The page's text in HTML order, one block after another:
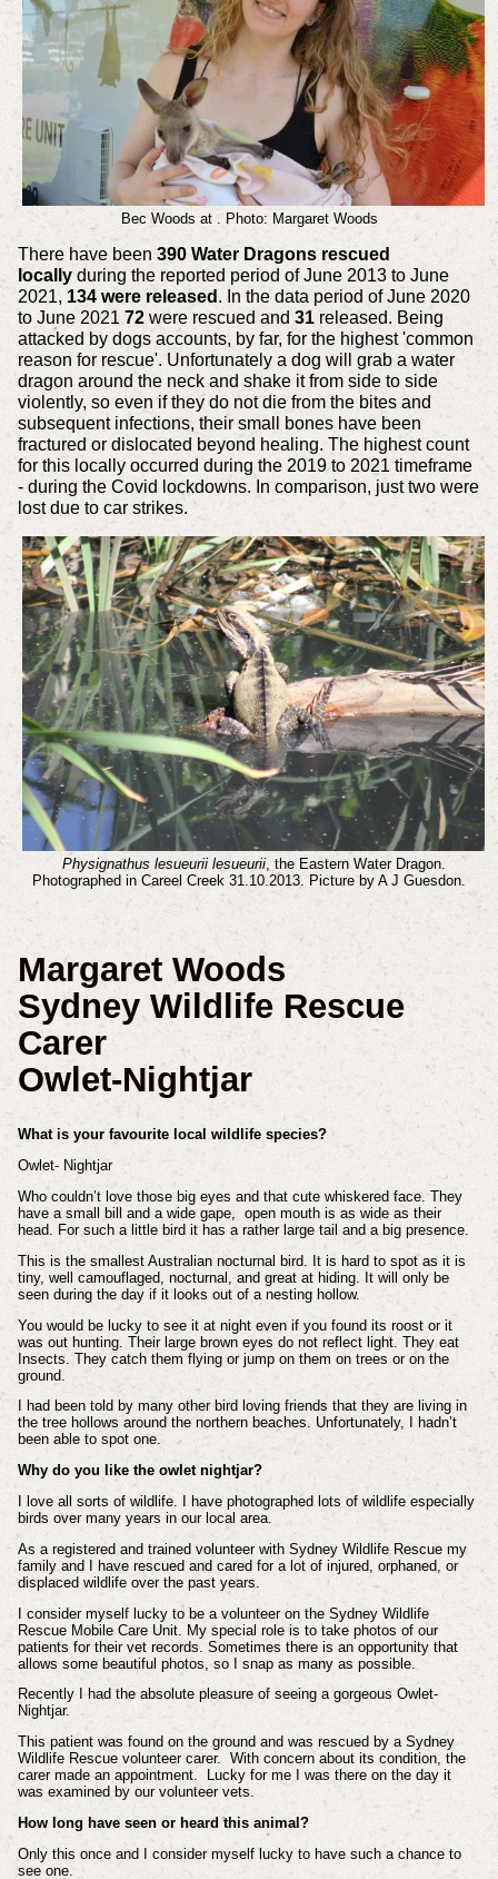
Bec Woods at . Photo: Margaret Woods
There have been 390 Water Dragons rescued
locallyduring the reported period of June 2013 to June
2021, 134 were released . In the data period of June 2020
to June 2021 72 were rescued and 31released. Being
attacked by dogs accounts, by far, for the highest 'common
reason for rescue'. Unfortunately a dog will grab a water
dragon around the neck and shake it from side to side
violently, so even if they do not die from the bites and
subsequent infections, their small bones have been
fractured or dislocated beyond healing. The highest count
for this locally occurred during the 2019 to 2021 timeframe
- during the Covid lockdowns. In comparison, just two were
lost due to car strikes.
Physignathus lesueurii lesueurii, the Eastern Water Dragon.
Photographed in Careel Creek 31.10.2013. Picture by A J Guesdon.
Margaret Woods
Sydney Wildlife Rescue
Carer
Owlet-Nightjar
What is your favourite local wildlife species?
Owlet- Nightjar
Who couldn’t love those big eyes and that cute whiskered face. They
have a small bill and a wide gape, open mouth is as wide as their
head. For such a little bird it has a rather large tail and a big presence.
This is the smallest Australian nocturnal bird. It is hard to spot as it is
tiny, well camouflaged, nocturnal, and great at hiding. It will only be
seen during the day if it looks out of a nesting hollow.
You would be lucky to see it at night even if you found its roost or it
was out hunting. Their large brown eyes do not reflect light. They eat
Insects. They catch them flying or jump on them on trees or on the
ground.
I had been told by many other bird loving friends that they are living in
the tree hollows around the northern beaches. Unfortunately, I hadn’t
been able to spot one.
Why do you like the owlet nightjar?
I love all sorts of wildlife. I have photographed lots of wildlife especially
birds over many years in our local area.
As a registered and trained volunteer with Sydney Wildlife Rescue my
family and I have rescued and cared for a lot of injured, orphaned, or
displaced wildlife over the past years.
I consider myself lucky to be a volunteer on the Sydney Wildlife
Rescue Mobile Care Unit. My special role is to take photos of our
patients for their vet records. Sometimes there is an opportunity that
allows some beautiful photos, so I snap as many as possible.
Recently I had the absolute pleasure of seeing a gorgeous Owlet-
Nightjar.
This patient was found on the ground and was rescued by a Sydney
Wildlife Rescue volunteer carer. With concern about its condition, the
carer made an appointment. Lucky for me I was there on the day it
was examined by our volunteer vets.
How long have seen or heard this animal?
Only this once and I consider myself lucky to have such a chance to
see one.